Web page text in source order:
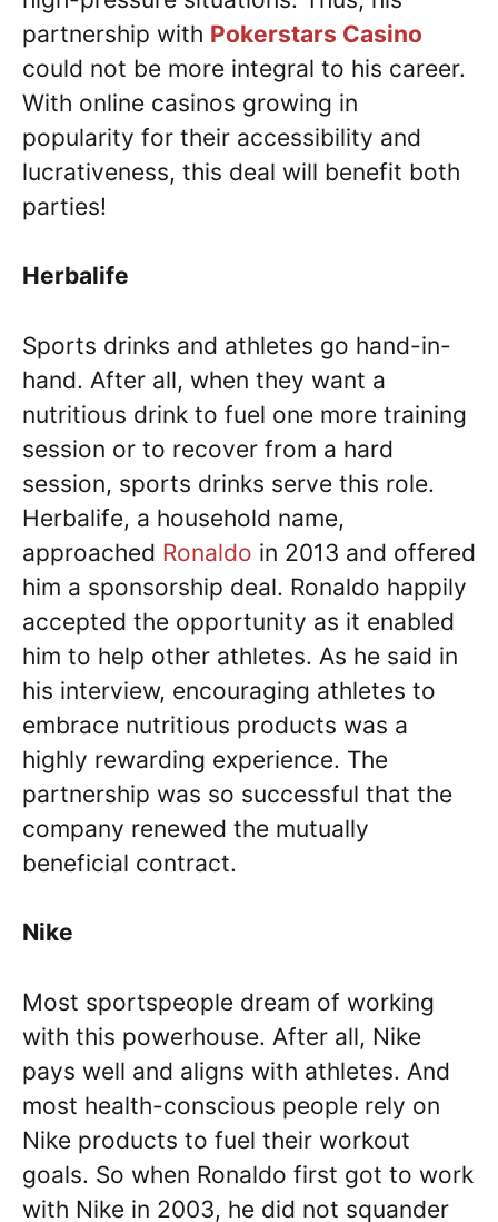
partnership with Pokerstars Casino
could not be more integral to his career.
With online casinos growing in
popularity for their accessibility and
lucrativeness, this deal will benefit both
parties!
Herbalife
Sports drinks and athletes go hand-in-
hand. After all, when they want a
nutritious drink to fuel one more training
session or to recover from a hard
session, sports drinks serve this role.
Herbalife, a household name,
approached Ronaldo in 2013 and offered
him a sponsorship deal. Ronaldo happily
accepted the opportunity as it enabled
him to help other athletes. As he said in
his interview, encouraging athletes to
embrace nutritious products was a
highly rewarding experience. The
partnership was so successful that the
company renewed the mutually
beneficial contract.
Nike
Most sportspeople dream of working
with this powerhouse. After all, Nike
pays well and aligns with athletes. And
most health-conscious people rely on
Nike products to fuel their workout
goals. So when Ronaldo first got to work
with Nike in 2003, he did not squander